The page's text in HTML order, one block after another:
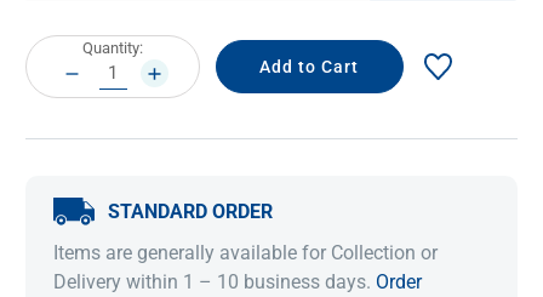
Current
Stock:
Quantity:
DECREASE
QUANTITY:
INCREASE
QUANTITY:
STANDARD ORDER
Items are generally available for Collection or
Delivery within 1 – 10 business days. Order